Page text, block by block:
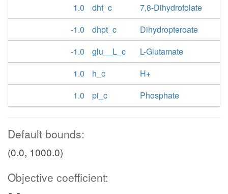
1.0
dhf_c
7,8-Dihydrofolate
-1.0
dhpt_c
Dihydropteroate
-1.0
glu__L_c
L-Glutamate
1.0
h_c
H+
1.0
pi_c Phosphate
Default bounds:
(0.0, 1000.0)
Objective coefficient: